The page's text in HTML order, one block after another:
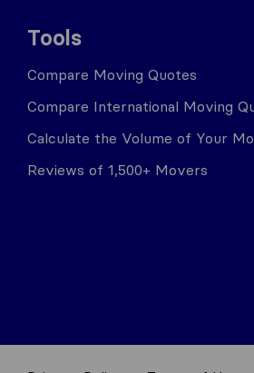
Tools
Compare Moving Quotes
Compare International Moving
Calculate the Volume of Your
Reviews of 1,500+ Movers